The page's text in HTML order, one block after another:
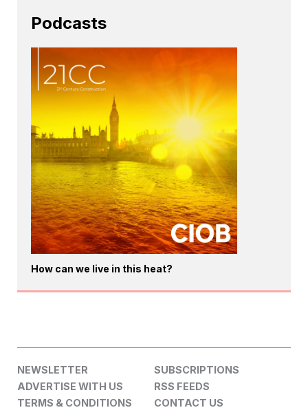
Podcasts
How can we live in this heat?
NEWSLETTER
SUBSCRIPTIONS
ADVERTISE WITH US
RSS FEEDS
TERMS & CONDITIONS
CONTACT US